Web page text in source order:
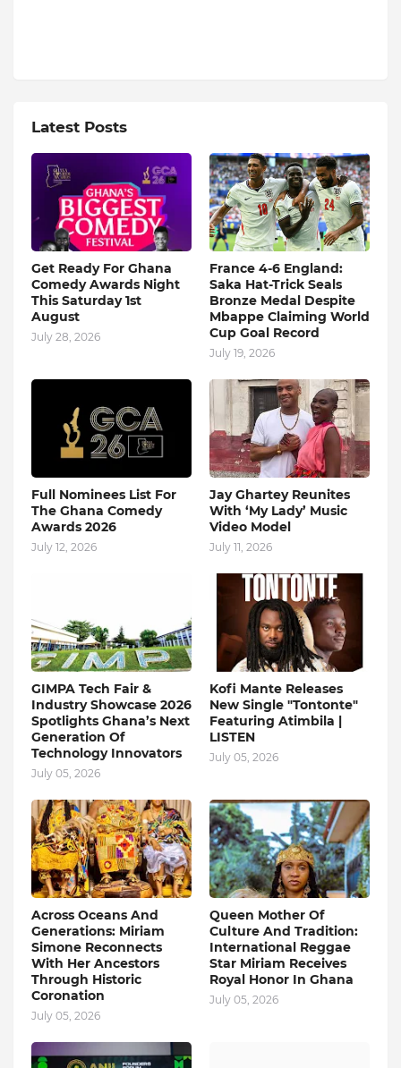
Latest Posts
Get Ready For Ghana
Comedy Awards Night
This Saturday 1st
August
July 28, 2026
France 4-6 England:
Saka Hat-Trick Seals
Bronze Medal Despite
Mbappe Claiming World
Cup Goal Record
July 19, 2026
Full Nominees List For
The Ghana Comedy
Awards 2026
July 12, 2026
Jay Ghartey Reunites
With ‘My Lady’ Music
Video Model
July 11, 2026
GIMPA Tech Fair &
Industry Showcase 2026
Spotlights Ghana’s Next
Generation Of
Technology Innovators
July 05, 2026
Kofi Mante Releases
New Single "Tontonte"
Featuring Atimbila |
LISTEN
July 05, 2026
Across Oceans And
Generations: Miriam
Simone Reconnects
With Her Ancestors
Through Historic
Coronation
July 05, 2026
Queen Mother Of
Culture And Tradition:
International Reggae
Star Miriam Receives
Royal Honor In Ghana
July 05, 2026